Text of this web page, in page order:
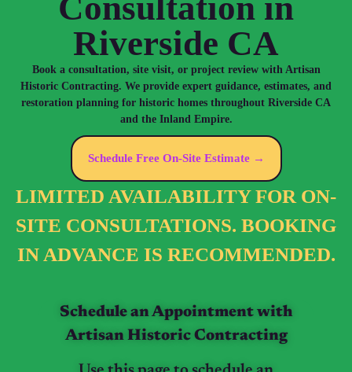
Consultation in
Riverside CA
Book a consultation, site visit, or project review with Artisan
Historic Contracting. We provide expert guidance, estimates, and
restoration planning for historic homes throughout Riverside CA
and the Inland Empire.
Schedule Free On-Site Estimate →
LIMITED AVAILABILITY FOR ON-
SITE CONSULTATIONS. BOOKING
IN ADVANCE IS RECOMMENDED.
Schedule an Appointment with
Artisan Historic Contracting